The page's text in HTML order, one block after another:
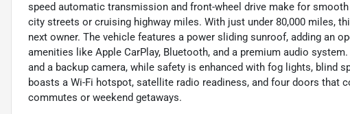
speed automatic transmission and front-wheel drive make for
city streets or cruising highway miles. With just under 80,000 miles,
next owner. The vehicle features a power sliding sunroof, adding an
amenities like Apple CarPlay, Bluetooth, and a premium audio
and a backup camera, while safety is enhanced with fog lights, blind
boasts a Wi-Fi hotspot, satellite radio readiness, and four doors that
commutes or weekend getaways.